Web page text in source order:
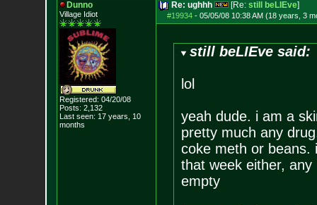
Dunno
Village Idiot
Registered: 04/20/08
Posts: 2,132
Last seen: 17 years, 10
months
Re: ughhh [Re: still beLIEve]
#19934- 05/05/08 10:38 AM (18 years, 3
still beLIEve said:
lol
yeah dude. i am a
pretty much any
coke meth or beans.
that week either,
empty